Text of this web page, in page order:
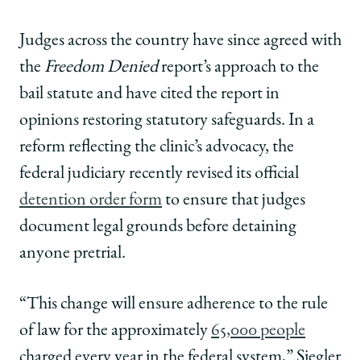
Judges across the country have since agreed with
the Freedom Deniedreport’s approach to the
bail statute and have cited the report in
opinions restoring statutory safeguards. In a
reform reflecting the clinic’s advocacy, the
federal judiciary recently revised its official
detention order form to ensure that judges
document legal grounds before detaining
anyone pretrial.
“This change will ensure adherence to the rule
of law for the approximately 65,000 people